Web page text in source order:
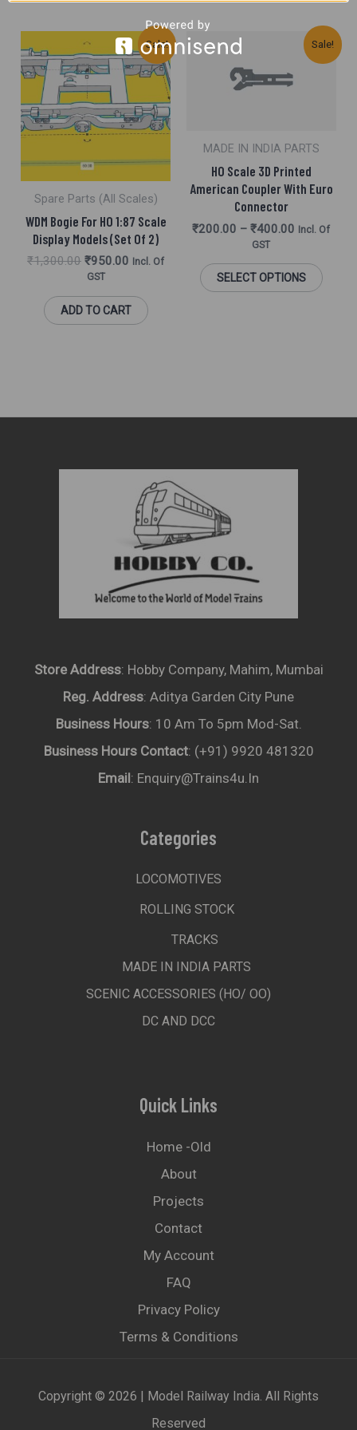
Sale!
Spare Parts (All Scales)
WDM Bogie For HO 1:87 Scale
Display Models (Set Of 2)
₹1,300.00
Original
Price
Was:
₹1,300.00.
₹950.00
Current
Price
Is:
₹950.00.
Incl. Of
GST
ADD TO CART
Sale!
MADE IN INDIA PARTS
HO Scale 3D Printed
American Coupler With Euro
Connector
₹200.00 –₹400.00 Incl. Of
GST
SELECT OPTIONS
This
May
Store Address: Hobby Company, Mahim, Mumbai
Reg. Address: Aditya Garden City Pune
Business Hours: 10 Am To 5pm Mod-Sat.
Business Hours Contact: (+91) 9920 481320
Email: Enquiry@trains4u.in
Categories
LOCOMOTIVES
ROLLING STOCK
TRACKS
MADE IN INDIA PARTS
SCENIC ACCESSORIES (HO/ OO)
DC AND DCC
Quick Links
Home -old
About
Projects
Contact
My Account
FAQ
Privacy Policy
Terms & Conditions
Copyright © 2026 | Model Railway India. All Rights
Reserved